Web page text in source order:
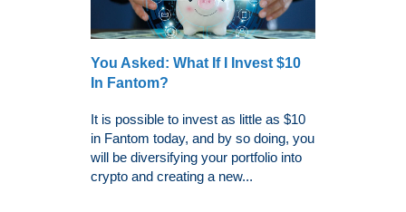
You Asked: What If I Invest $10
In Fantom?
It is possible to invest as little as $10
in Fantom today, and by so doing, you
will be diversifying your portfolio into
crypto and creating a new...